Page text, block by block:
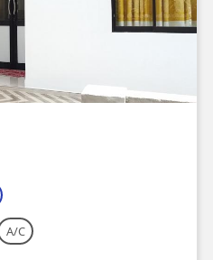
A/C